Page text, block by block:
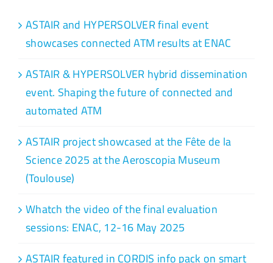
ASTAIR and HYPERSOLVER final event
showcases connected ATM results at ENAC
ASTAIR & HYPERSOLVER hybrid dissemination
event. Shaping the future of connected and
automated ATM
ASTAIR project showcased at the Fête de la
Science 2025 at the Aeroscopia Museum
(Toulouse)
Whatch the video of the final evaluation
sessions: ENAC, 12-16 May 2025
ASTAIR featured in CORDIS info pack on smart